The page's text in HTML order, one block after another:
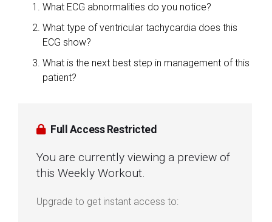
What ECG abnormalities do you notice?
What type of ventricular tachycardia does this
ECG show?
What is the next best step in management of this
patient?
Full Access Restricted
You are currently viewing a preview of
this Weekly Workout.
Upgrade to get instant access to: